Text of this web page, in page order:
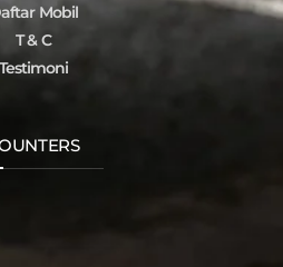
Mobil
T & C
Testimoni